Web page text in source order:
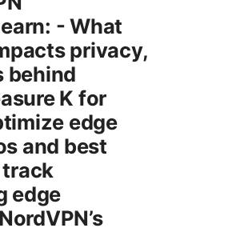
- What
privacy,
behind
K for
edge
and best
track
edge